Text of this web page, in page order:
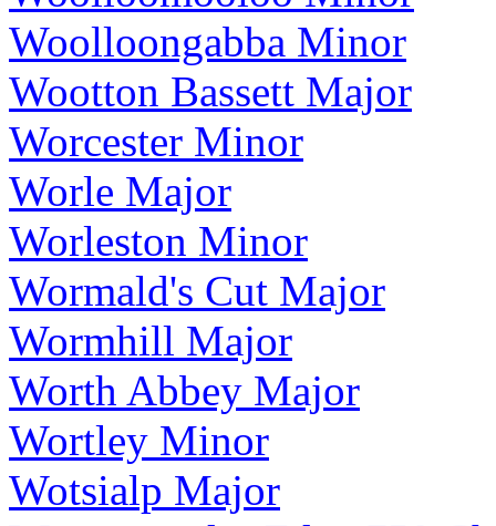
Woolloongabba Minor
Wootton Bassett Major
Worcester Minor
Worle Major
Worleston Minor
Wormald's Cut Major
Wormhill Major
Worth Abbey Major
Wortley Minor
Wotsialp Major